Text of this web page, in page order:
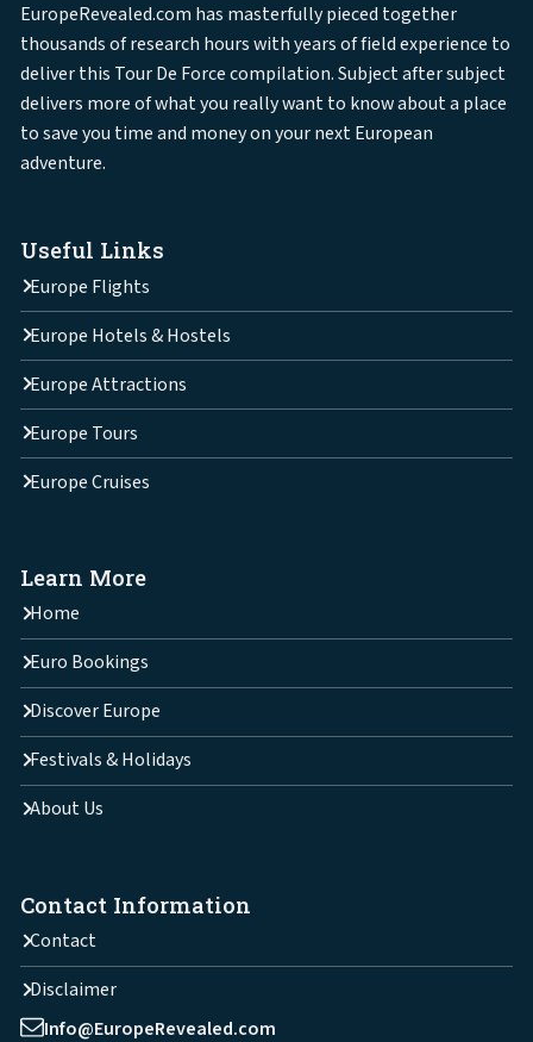
EuropeRevealed.com has masterfully pieced together
thousands of research hours with years of field experience to
deliver this Tour De Force compilation. Subject after subject
delivers more of what you really want to know about a place
to save you time and money on your next European
adventure.
Useful Links
Europe Flights
Europe Hotels & Hostels
Europe Attractions
Europe Tours
Europe Cruises
Learn More
Home
Euro Bookings
Discover Europe
Festivals & Holidays
About Us
Contact Information
Contact
Disclaimer
Info@EuropeRevealed.com